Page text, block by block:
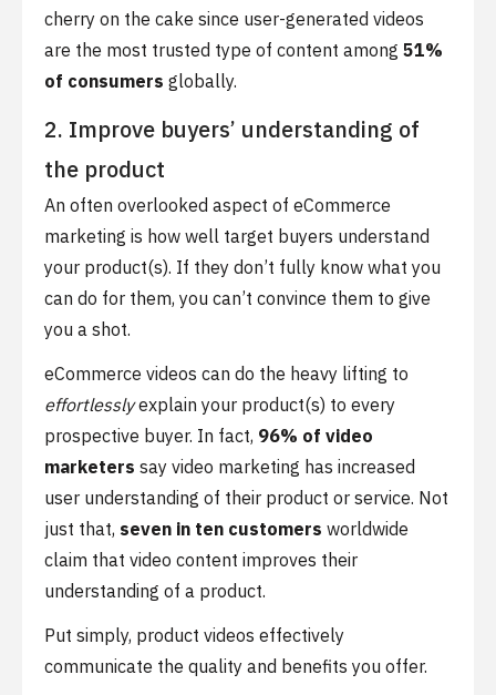
cherry on the cake since user-generated videos
are the most trusted type of content among 51%
of consumers globally.
2. Improve buyers’ understanding of
the product
An often overlooked aspect of eCommerce
marketing is how well target buyers understand
your product(s). If they don’t fully know what you
can do for them, you can’t convince them to give
you a shot.
eCommerce videos can do the heavy lifting to
effortlesslyexplain your product(s) to every
prospective buyer. In fact, 96% of video
marketers say video marketing has increased
user understanding of their product or service. Not
just that, seven in ten customers worldwide
claim that video content improves their
understanding of a product.
Put simply, product videos effectively
communicate the quality and benefits you offer.